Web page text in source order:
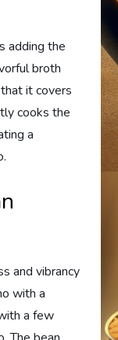
adding the
broth
it covers
cooks the
a
and vibrancy
with a
a few